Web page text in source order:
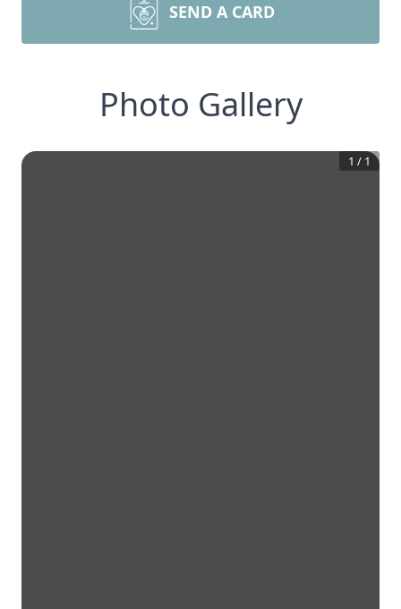
SEND A CARD
Photo Gallery
1 / 1